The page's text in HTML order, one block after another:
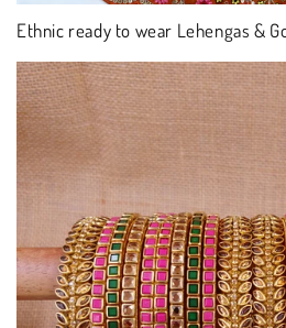
Ethnic ready to wear Lehengas &